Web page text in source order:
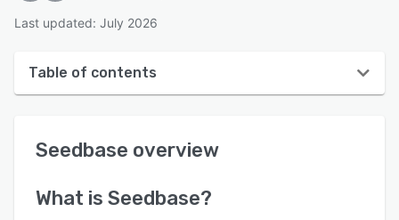
Last updated: July 2026
Table of contents
User interface
Seedbase overview
What is Seedbase?